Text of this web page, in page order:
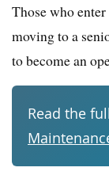
Those who
moving to a
to become an
Read the